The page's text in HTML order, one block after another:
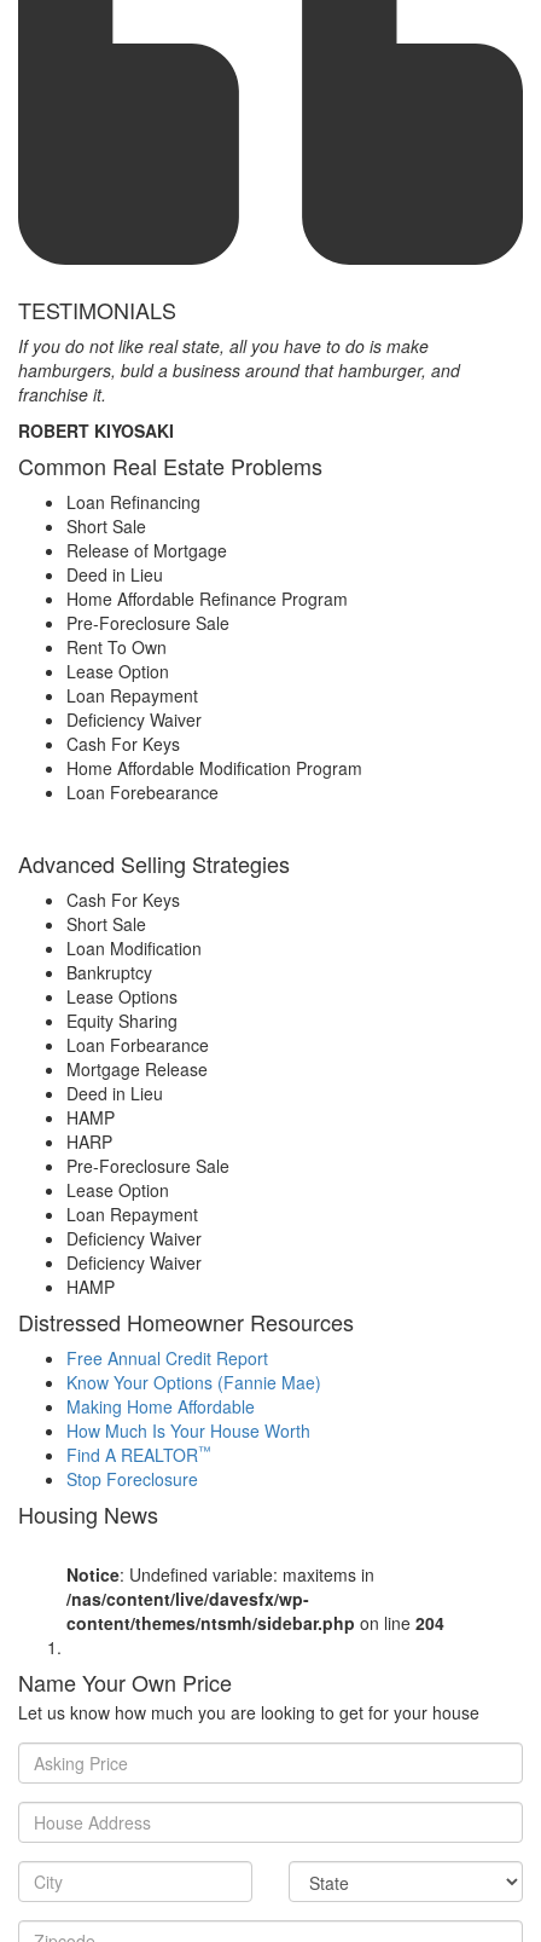
TESTIMONIALS
If you do not like real state, all you have to do is make
hamburgers, buld a business around that hamburger, and
franchise it.
ROBERT KIYOSAKI
Common Real Estate Problems
Loan Refinancing
Short Sale
Release of Mortgage
Deed in Lieu
Home Affordable Refinance Program
Pre-Foreclosure Sale
Rent To Own
Lease Option
Loan Repayment
Deficiency Waiver
Cash For Keys
Home Affordable Modification Program
Loan Forebearance
Advanced Selling Strategies
Cash For Keys
Short Sale
Loan Modification
Bankruptcy
Lease Options
Equity Sharing
Loan Forbearance
Mortgage Release
Deed in Lieu
HAMP
HARP
Pre-Foreclosure Sale
Lease Option
Loan Repayment
Deficiency Waiver
Deficiency Waiver
HAMP
Distressed Homeowner Resources
Free Annual Credit Report
Know Your Options (Fannie Mae)
Making Home Affordable
How Much Is Your House Worth
Find A REALTOR™
Stop Foreclosure
Housing News
Notice: Undefined variable: maxitems in
/nas/content/live/davesfx/wp-
content/themes/ntsmh/sidebar.php on line 204
Name Your Own Price
Let us know how much you are looking to get for your house
Asking
Price
House
Address
City
State
Zipcode